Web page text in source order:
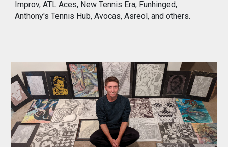
Improv, ATL Aces, New Tennis Era, Funhinged,
Anthony's Tennis Hub, Avocas, Asreol, and others.